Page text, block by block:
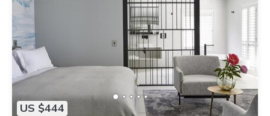
US $444